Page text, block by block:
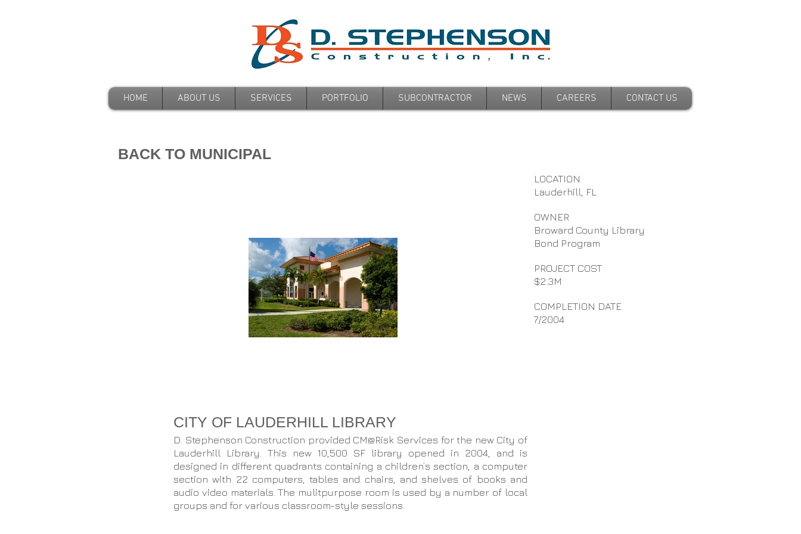
HOME ABOUT US SERVICES PORTFOLIO SUBCONTRACTOR NEWS CAREERS CONTACT US
BACK TO MUNICIPAL
LOCATION
Lauderhill, FL
OWNER
Broward County Library
Bond Program
PROJECT COST
$2.3M
COMPLETION DATE
7/2004
CITY OF LAUDERHILL LIBRARY
D. Stephenson Construction provided CM@Risk Services for the new City of
Lauderhill Library. This new 10,500 SF library opened in 2004, and is
designed in different quadrants containing a children’s section, a computer
section with 22 computers, tables and chairs, and shelves of books and
audio video materials. The mulitpurpose room is used by a number of local
groups and for various classroom-style sessions.